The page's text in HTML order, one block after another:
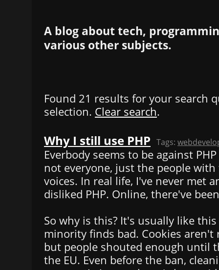
A blog about tech,
various other subjects.
Found 21 results for your search
selection. Clear search.
Why I still use PHP Tags:
Everbody seems to be against
not everyone, just the people
voices. In real life, I've never met
disliked PHP. Online, there've
So why is this? It's usually like
minority finds bad. Cookies aren't
but people shouted enough until
the EU. Even before the ban,